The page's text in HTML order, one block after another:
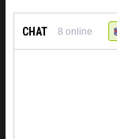
CHAT 8 online